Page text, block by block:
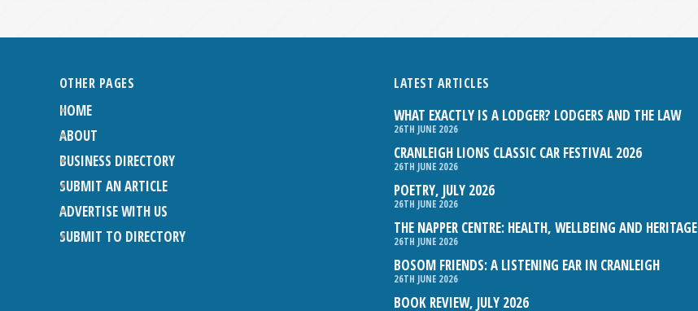
OTHER PAGES
HOME
ABOUT
BUSINESS DIRECTORY
SUBMIT AN ARTICLE
ADVERTISE WITH US
SUBMIT TO DIRECTORY
LATEST ARTICLES
WHAT EXACTLY IS A LODGER? LODGERS AND THE LAW
26TH JUNE 2026
CRANLEIGH LIONS CLASSIC CAR FESTIVAL 2026
26TH JUNE 2026
POETRY, JULY 2026
26TH JUNE 2026
THE NAPPER CENTRE: HEALTH, WELLBEING AND HERITAGE
26TH JUNE 2026
BOSOM FRIENDS: A LISTENING EAR IN CRANLEIGH
26TH JUNE 2026
BOOK REVIEW, JULY 2026